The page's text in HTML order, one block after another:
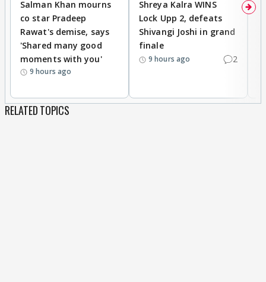
Salman Khan mourns
co star Pradeep
Rawat's demise, says
'Shared many good
moments with you'
9 hours ago
Shreya Kalra WINS
Lock Upp 2, defeats
Shivangi Joshi in grand
finale
9 hours ago 2
RELATED TOPICS